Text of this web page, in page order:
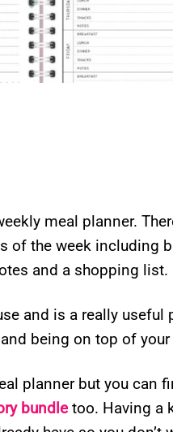
meal planner.
of the week including
and a shopping list.
and is a really useful
being on top of
planner but you can
bundletoo. Having a